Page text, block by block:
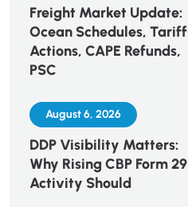
Freight Market Update:
Ocean Schedules, Tariff
Actions, CAPE Refunds,
PSC
August 6, 2026
DDP Visibility Matters:
Why Rising CBP Form 29
Activity Should